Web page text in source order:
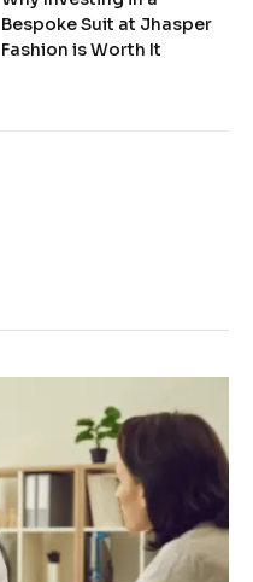
Bespoke Suit at Jhasper
Fashion is Worth It